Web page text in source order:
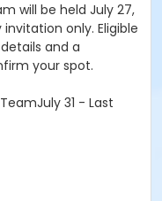
will be held July 27,
invitation only. Eligible
and a
your spot.
31 - Last